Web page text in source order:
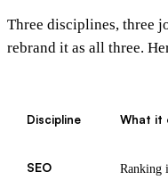
Three disciplines, three
rebrand it as all three.
Discipline What it
SEO
Ranking